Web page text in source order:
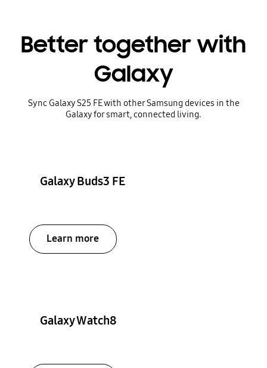
Better together with
Galaxy
Sync Galaxy S25 FE with other Samsung devices in the
Galaxy for smart, connected living.
Galaxy Buds3 FE
Learn more
Galaxy Watch8